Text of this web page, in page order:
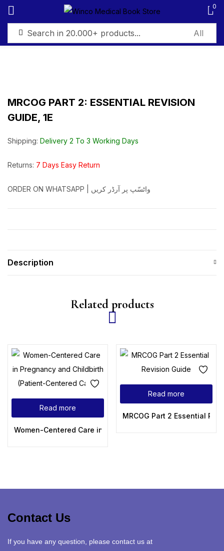
0
MRCOG PART 2: ESSENTIAL REVISION
GUIDE, 1E
Shipping: Delivery 2 To 3 Working Days
Returns: 7 Days Easy Return
ORDER ON WHATSAPP | واٹسّپ پر آرڈر کریں
Description
Related products
Read more
Women-Centered Care in Pregnancy and Childbirth
Read more
MRCOG Part 2 Essential
Contact Us
If you have any question, please contact us at
Sign in
Remember me
Log in